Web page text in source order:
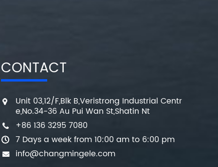
CONTACT
Unit 03,12/F,Blk B,Veristrong Industrial Centr
e,No.34-36 Au Pui Wan St,Shatin Nt
+86 136 3295 7080
7 Days a week from 10:00 am to 6:00 pm
info@changmingele.com